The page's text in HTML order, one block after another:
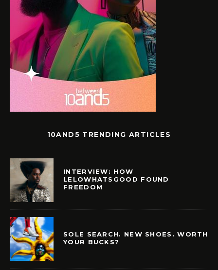
10AND5 TRENDING ARTICLES
INTERVIEW: HOW
LELOWHATSGOOD FOUND
FREEDOM
SOLE SEARCH. NEW SHOES. WORTH
YOUR BUCKS?